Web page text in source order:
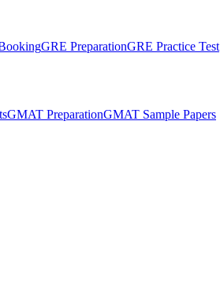
GRE PreparationGRE Practice Test
GMAT PreparationGMAT Sample Papers